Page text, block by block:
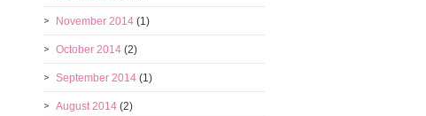
November 2014 (1)
October 2014 (2)
September 2014 (1)
August 2014 (2)